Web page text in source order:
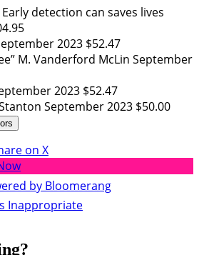
Early detection can saves lives
2023 $52.47
M. Vanderford McLin September
2023 $52.47
September 2023 $50.00
on X
Inappropriate